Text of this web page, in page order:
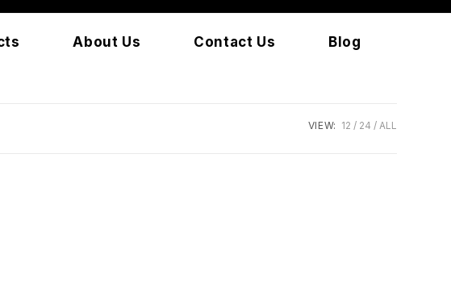
About Us Contact Us Blog
VIEW: 12 24 ALL